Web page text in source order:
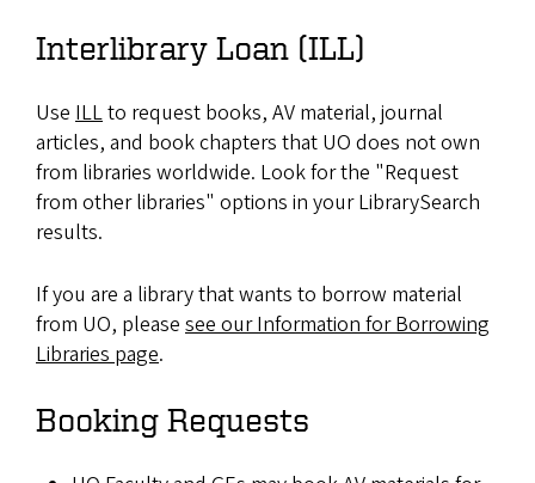
Interlibrary Loan (ILL)
Use ILLto request books, AV material, journal
articles, and book chapters that UO does not own
from libraries worldwide. Look for the "Request
from other libraries" options in your LibrarySearch
results.
If you are a library that wants to borrow material
from UO, please see our Information for Borrowing
Libraries page.
Booking Requests